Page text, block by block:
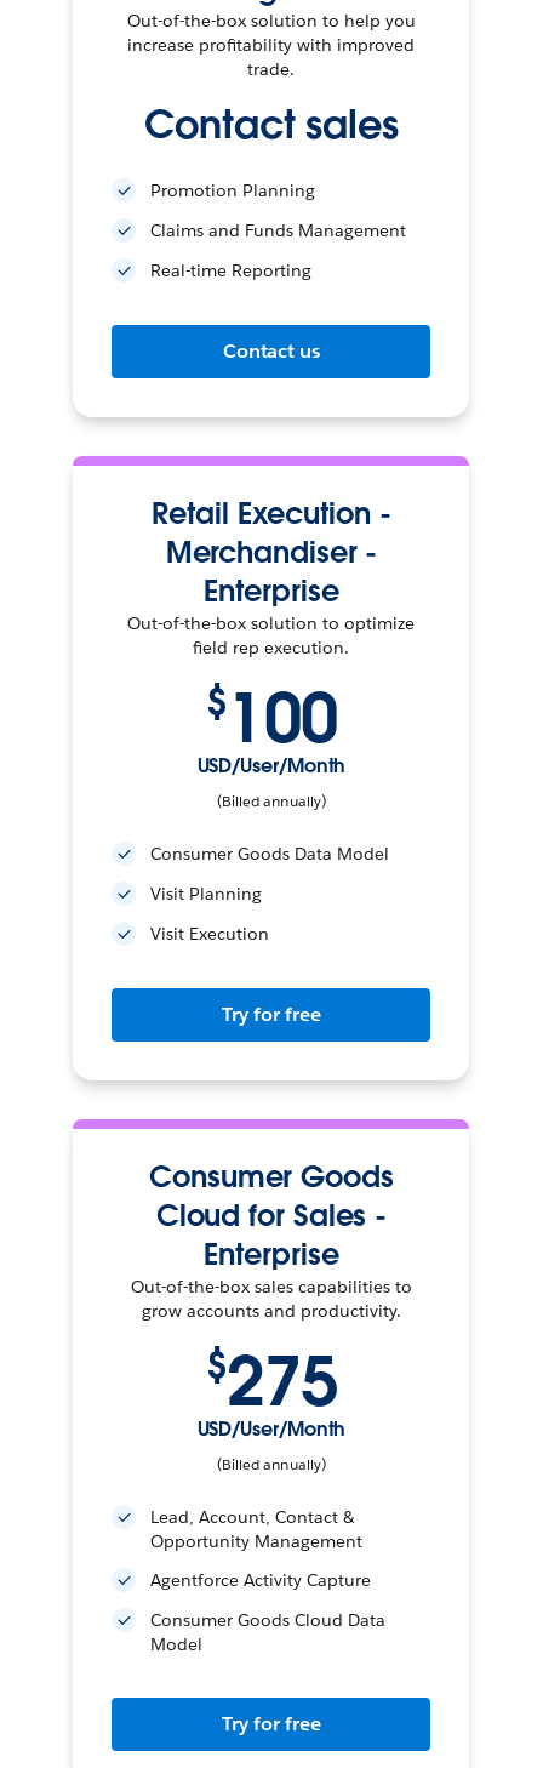
Out-of-the-box solution to help you
increase profitability with improved
trade.
Contact sales
Promotion Planning
Claims and Funds Management
Real-time Reporting
Contact us
Retail Execution -
Merchandiser -
Enterprise
Out-of-the-box solution to optimize
field rep execution.
$100
USD/User/Month
(Billed annually)
Consumer Goods Data Model
Visit Planning
Visit Execution
Try for free
Consumer Goods
Cloud for Sales -
Enterprise
Out-of-the-box sales capabilities to
grow accounts and productivity.
$275
USD/User/Month
(Billed annually)
Lead, Account, Contact &
Opportunity Management
Agentforce Activity Capture
Consumer Goods Cloud Data
Model
Try for free